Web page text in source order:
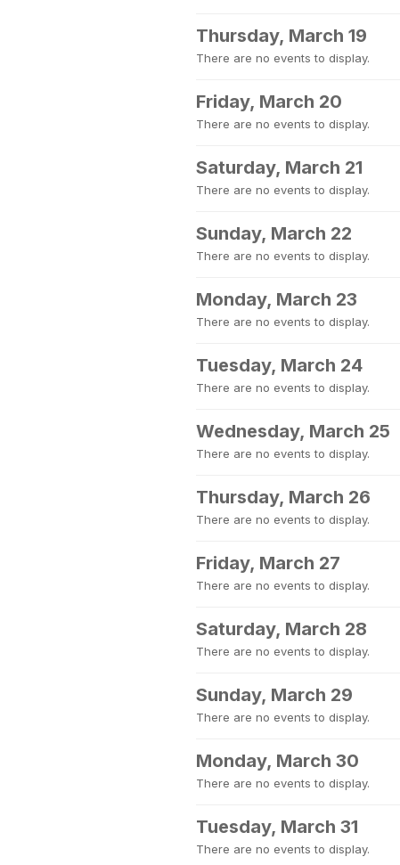
Thursday, March 19
There are no events to display.
Friday, March 20
There are no events to display.
Saturday, March 21
There are no events to display.
Sunday, March 22
There are no events to display.
Monday, March 23
There are no events to display.
Tuesday, March 24
There are no events to display.
Wednesday, March 25
There are no events to display.
Thursday, March 26
There are no events to display.
Friday, March 27
There are no events to display.
Saturday, March 28
There are no events to display.
Sunday, March 29
There are no events to display.
Monday, March 30
There are no events to display.
Tuesday, March 31
There are no events to display.